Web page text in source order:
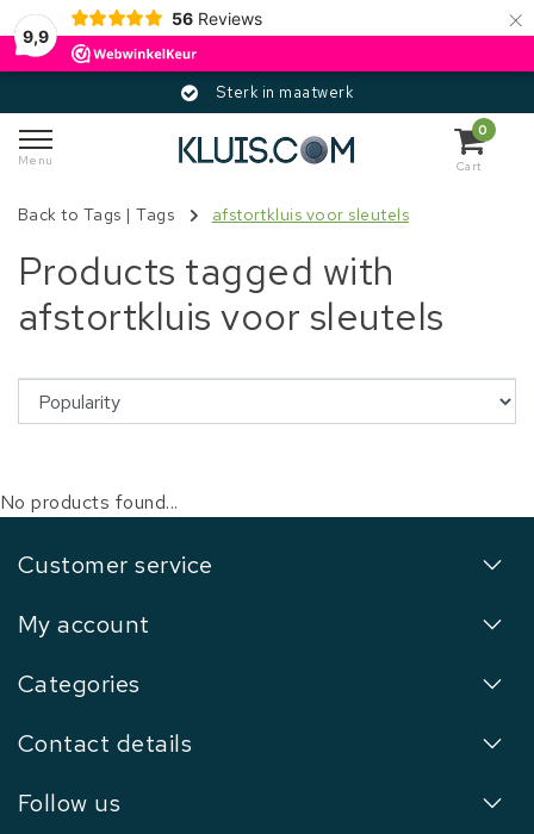
9,9
56 Reviews ×
Sterk in maatwerk
Menu
0
Cart
Back to Tags |Tags afstortkluis voor sleutels
Products tagged with
afstortkluis voor sleutels
No products found...
Customer service
My account
Categories
Contact details
Follow us